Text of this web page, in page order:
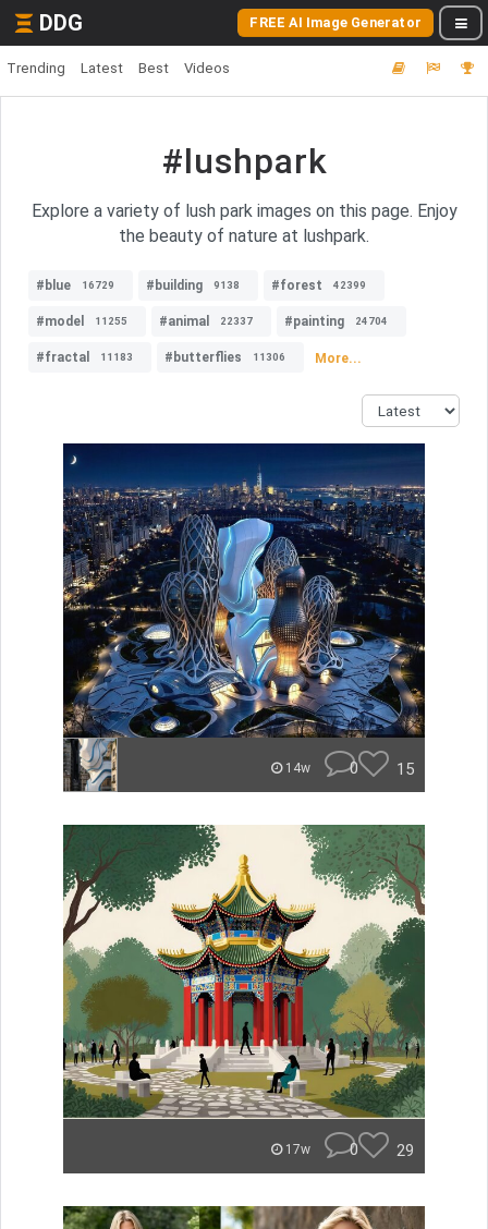
DDG FREE AI Image Generator
Trending Latest Best Videos
#lushpark
Explore a variety of lush park images on this page. Enjoy
the beauty of nature at lushpark.
#blue 16729 #building 9138 #forest 42399
#model 11255 #animal 22337 #painting 24704
#fractal 11183 #butterflies 11306 More...
14w 0 15
17w 0 29